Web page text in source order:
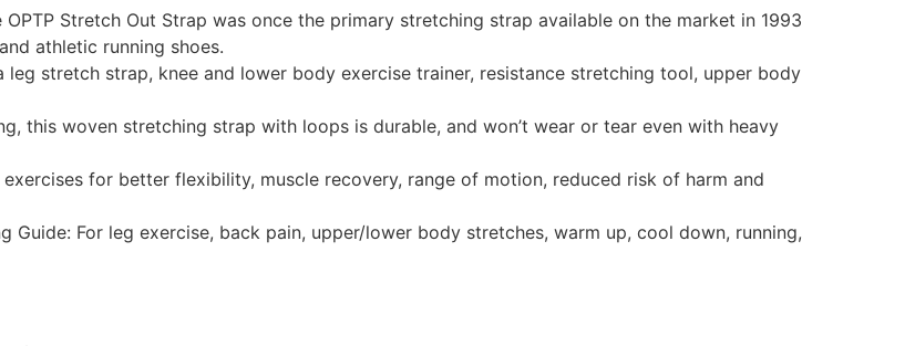
Stretch Out Strap was once the primary stretching strap available on the market in 1993
athletic running shoes.
leg stretch strap, knee and lower body exercise trainer, resistance stretching tool, upper body
this woven stretching strap with loops is durable, and won’t wear or tear even with heavy
for better flexibility, muscle recovery, range of motion, reduced risk of harm and
Guide: For leg exercise, back pain, upper/lower body stretches, warm up, cool down, running,